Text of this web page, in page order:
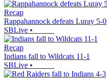
Recap
Rappahannock defeats Luray 5-0
SBLive •
Recap
Indians fall to Wildcats 11-1
SBLive •